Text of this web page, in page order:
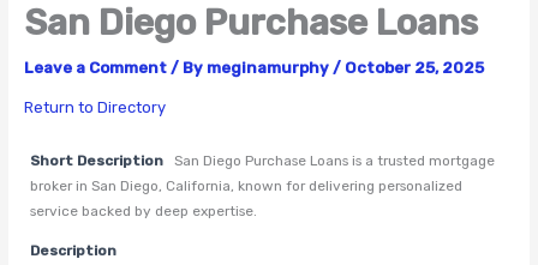
San Diego Purchase Loans
Leave a Comment / By meginamurphy/ October 25, 2025
Return to Directory
Short Description
San Diego Purchase Loans is a trusted mortgage
broker in San Diego, California, known for delivering personalized
service backed by deep expertise.
Description